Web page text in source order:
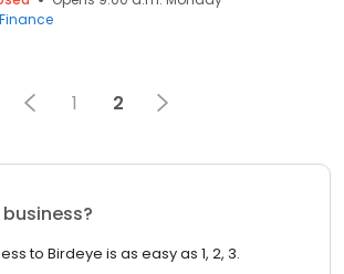
Finance
1 2
to Birdeye is as easy as 1, 2, 3.